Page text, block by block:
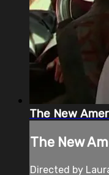
The New
The New
Directed by